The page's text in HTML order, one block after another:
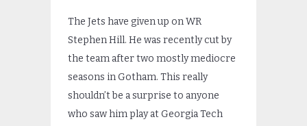
The Jets have given up on WR
Stephen Hill. He was recently cut by
the team after two mostly mediocre
seasons in Gotham. This really
shouldn’t be a surprise to anyone
who saw him play at Georgia Tech